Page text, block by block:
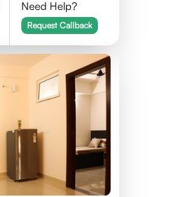
Need Help?
Request Callback